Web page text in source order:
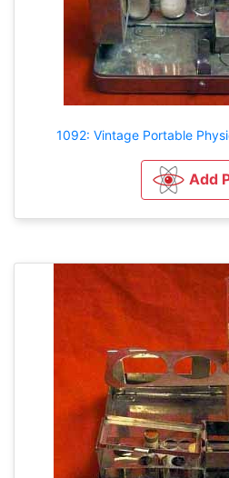
1092: Vintage Portable
Add